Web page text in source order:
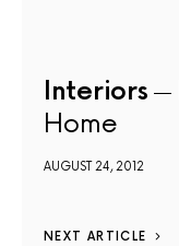
Interiors
Home
AUGUST 24, 2012
NEXT ARTICLE